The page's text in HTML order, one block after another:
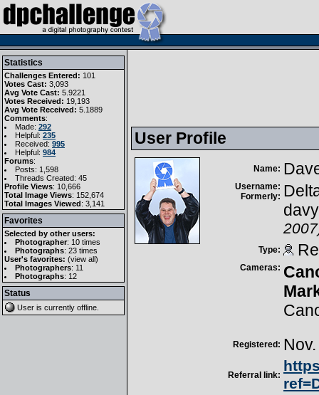
Statistics
Challenges Entered: 101
Votes Cast: 3,093
Avg Vote Cast: 5.9221
Votes Received: 19,193
Avg Vote Received: 5.1889
Comments:
Made: 292
Helpful: 235
Received: 995
Helpful: 984
Forums:
Posts: 1,598
Threads Created: 45
Profile Views: 10,666
Total Image Views: 152,674
Total Images Viewed: 3,141
Favorites
Selected by other users:
Photographer: 10 times
Photographs: 23 times
User's favorites: (view all)
Photographers: 11
Photographs: 12
Status
User is currently offline
User Profile
Name:
Username:
Formerly:
Type:
Cameras:
Registered:
Referral link: